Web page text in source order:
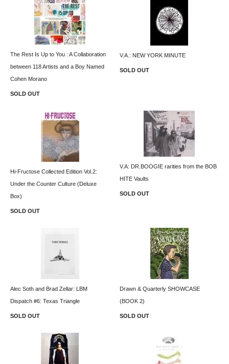
The Rest Is Up to You : A Collaboration
between 118 Artists and a Boy Named
Cohen Morano
SOLD OUT
V.A.: NEW YORK MINUTE
SOLD OUT
Hi-Fructose Collected Edition Vol.2:
Under the Counter Culture (Deluxe
Box)
SOLD OUT
V.A: DR.BOOGIE rarities from the BOB
HITE Vaults
SOLD OUT
Alec Soth and Brad Zellar: LBM
Dispatch #6: Texas Triangle
SOLD OUT
Drawn & Quarterly SHOWCASE
(BOOK 2)
SOLD OUT